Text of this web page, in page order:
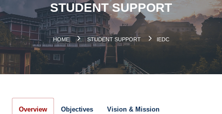
STUDENT SUPPORT
HOME . STUDENT SUPPORT IEDC
Overview Objectives Vision & Mission